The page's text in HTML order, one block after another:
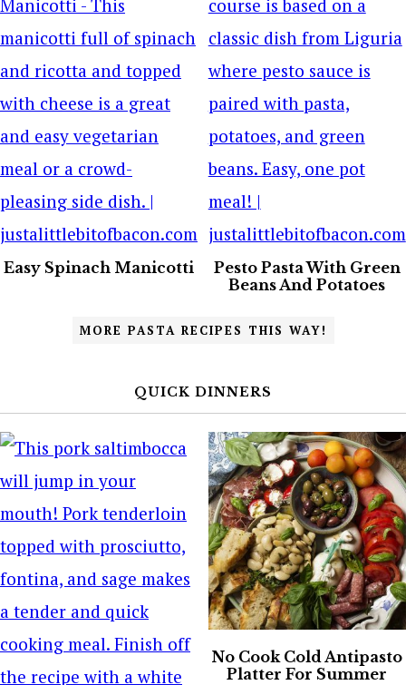
Easy Spinach Manicotti
Pesto Pasta With Green
Beans And Potatoes
MORE PASTA RECIPES THIS WAY!
QUICK DINNERS
No Cook Cold Antipasto
Platter For Summer